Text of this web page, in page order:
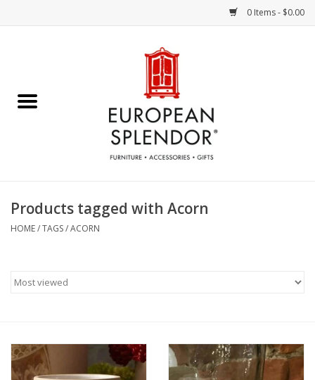
0 Items - $0.00
Chocolates & Candies
Accessories & Gifts
Furniture
Products tagged with Acorn
HOME/TAGS/ACORN